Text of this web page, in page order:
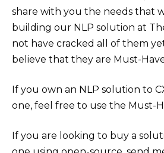
share with you the needs that
building our NLP solution at
not have cracked all of them
believe that they are Must-
If you own an NLP solution to
one, feel free to use the Must-
If you are looking to buy a